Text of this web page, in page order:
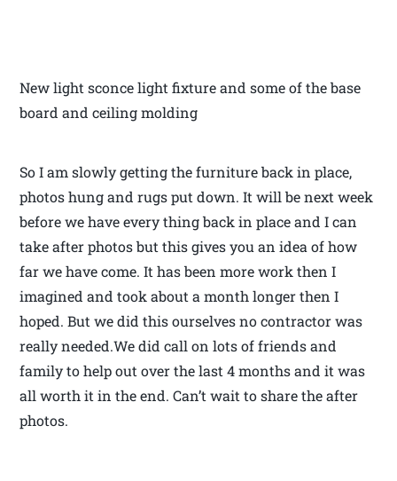
New light sconce light fixture and some of the base
board and ceiling molding
So I am slowly getting the furniture back in place,
photos hung and rugs put down. It will be next week
before we have every thing back in place and I can
take after photos but this gives you an idea of how
far we have come. It has been more work then I
imagined and took about a month longer then I
hoped. But we did this ourselves no contractor was
really needed.We did call on lots of friends and
family to help out over the last 4 months and it was
all worth it in the end. Can’t wait to share the after
photos.